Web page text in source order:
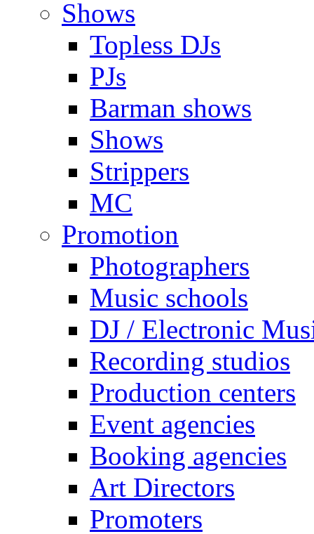
Shows
Topless DJs
PJs
Barman shows
Shows
Strippers
MC
Promotion
Photographers
Music schools
DJ / Electronic
Recording studios
Production centers
Event agencies
Booking agencies
Art Directors
Promoters